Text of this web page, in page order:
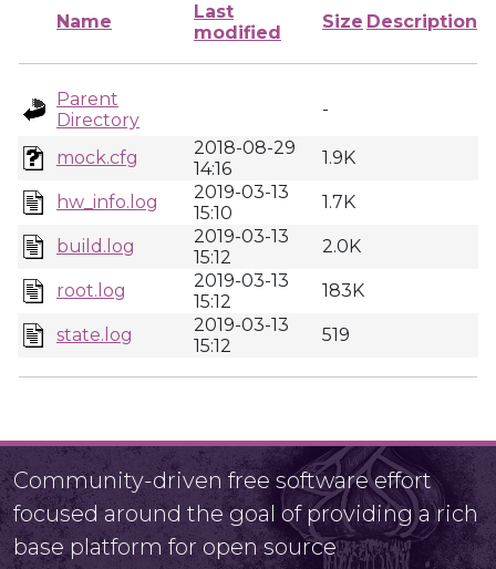
Name
Last
modified
Size Description
Parent
Directory
-
mock.cfg
2018-08-29
14:16
1.9K
hw_info.log
2019-03-13
15:10
1.7K
build.log
2019-03-13
15:12
2.0K
root.log
2019-03-13
15:12
183K
state.log
2019-03-13
15:12
519
Community-driven free software effort
focused around the goal of providing a rich
base platform for open source